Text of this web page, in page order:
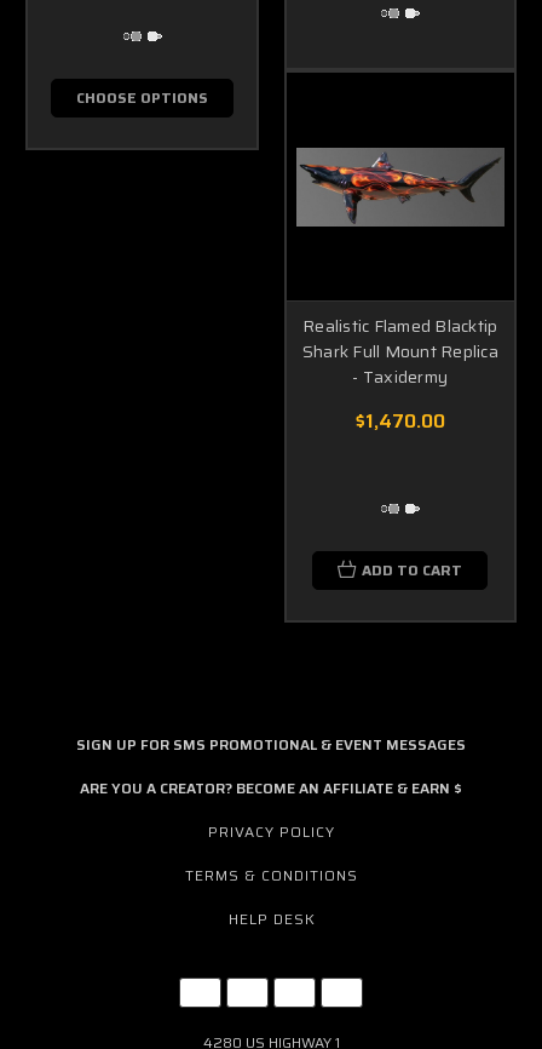
CHOOSE OPTIONS
Realistic Flamed Blacktip
Shark Full Mount Replica
- Taxidermy
$1,470.00
ADD TO CART
SIGN UP FOR SMS PROMOTIONAL & EVENT MESSAGES
ARE YOU A CREATOR? BECOME AN AFFILIATE & EARN $
PRIVACY POLICY
TERMS & CONDITIONS
HELP DESK
4280 US HIGHWAY 1